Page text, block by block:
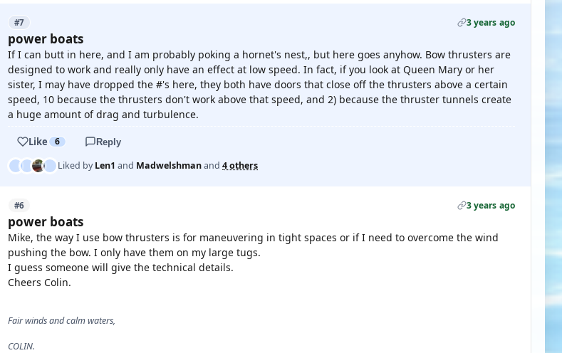
#7 3 years ago
power boats
If I can butt in here, and I am probably poking a hornet's nest,, but here goes anyhow. Bow thrusters are
designed to work and really only have an effect at low speed. In fact, if you look at Queen Mary or her
sister, I may have dropped the #'s here, they both have doors that close off the thrusters above a certain
speed, 10 because the thrusters don't work above that speed, and 2) because the thruster tunnels create
a huge amount of drag and turbulence.
Like 6 Reply
Liked byLen1 and Madwelshmanand 4 others
#6 3 years ago
power boats
Mike, the way I use bow thrusters is for maneuvering in tight spaces or if I need to overcome the wind
pushing the bow. I only have them on my large tugs.
I guess someone will give the technical details.
Cheers Colin.
Fair winds and calm waters,
COLIN.